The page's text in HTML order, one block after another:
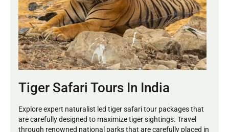
Tiger Safari Tours In India
Explore expert naturalist led tiger safari tour packages that
are carefully designed to maximize tiger sightings. Travel
through renowned national parks that are carefully placed in